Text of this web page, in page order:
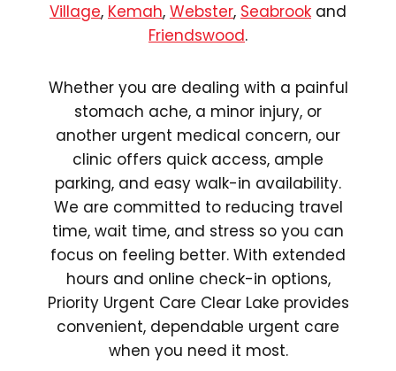
Village, Kemah, Webster, Seabrook and
Friendswood.
Whether you are dealing with a painful
stomach ache, a minor injury, or
another urgent medical concern, our
clinic offers quick access, ample
parking, and easy walk-in availability.
We are committed to reducing travel
time, wait time, and stress so you can
focus on feeling better. With extended
hours and online check-in options,
Priority Urgent Care Clear Lake provides
convenient, dependable urgent care
when you need it most.